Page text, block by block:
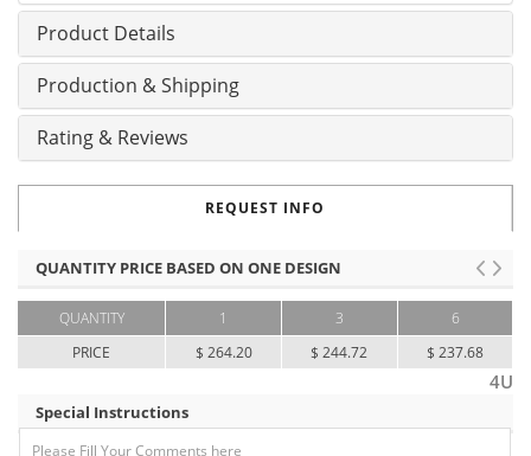
Product Details
Production & Shipping
Rating & Reviews
REQUEST INFO
QUANTITY PRICE BASED ON ONE DESIGN
QUANTITY
PRICE
1
$ 264.20
3
$ 244.72
6
$ 237.68
4U
Special Instructions